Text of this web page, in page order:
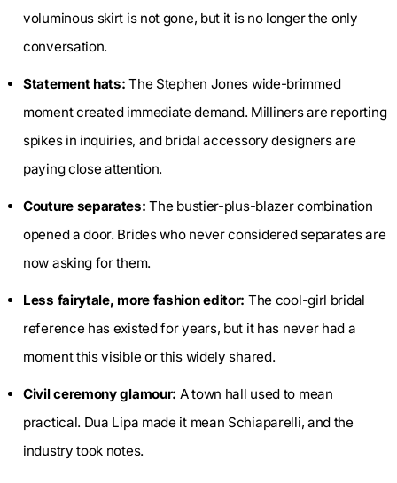
voluminous skirt is not gone, but it is no longer the only
conversation.
Statement hats:The Stephen Jones wide-brimmed
moment created immediate demand. Milliners are reporting
spikes in inquiries, and bridal accessory designers are
paying close attention.
Couture separates: The bustier-plus-blazer combination
opened a door. Brides who never considered separates are
now asking for them.
Less fairytale, more fashion editor: The cool-girl bridal
reference has existed for years, but it has never had a
moment this visible or this widely shared.
Civil ceremony glamour: A town hall used to mean
practical. Dua Lipa made it mean Schiaparelli, and the
industry took notes.